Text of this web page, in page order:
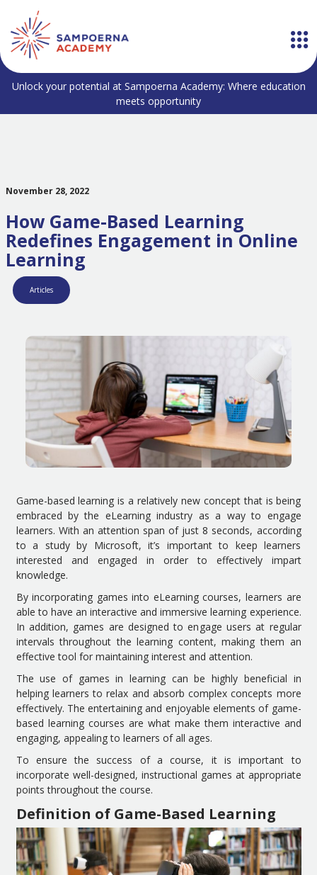
Unlock your potential at Sampoerna Academy: Where education
meets opportunity
November 28, 2022
How Game-Based Learning
Redefines Engagement in Online
Learning
Articles
Game-based learning is a relatively new concept that is being
embraced by the eLearning industry as a way to engage
learners. With an attention span of just 8 seconds, according
to a study by Microsoft, it’s important to keep learners
interested and engaged in order to effectively impart
knowledge.
By incorporating games into eLearning courses, learners are
able to have an interactive and immersive learning experience.
In addition, games are designed to engage users at regular
intervals throughout the learning content, making them an
effective tool for maintaining interest and attention.
The use of games in learning can be highly beneficial in
helping learners to relax and absorb complex concepts more
effectively. The entertaining and enjoyable elements of game-
based learning courses are what make them interactive and
engaging, appealing to learners of all ages.
To ensure the success of a course, it is important to
incorporate well-designed, instructional games at appropriate
points throughout the course.
Definition of Game-Based Learning